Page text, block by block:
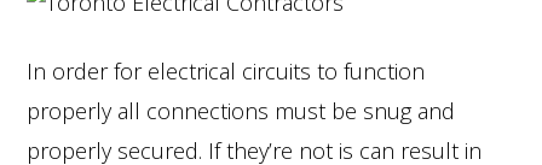
In order for electrical circuits to function
properly all connections must be snug and
properly secured. If they’re not is can result in